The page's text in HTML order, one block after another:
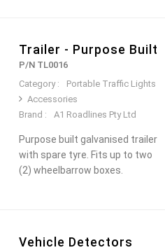
Trailer - Purpose Built
P/N TL0016
Category :
Portable Traffic Lights
Accessories
Brand :
A1 Roadlines Pty Ltd
Purpose built galvanised trailer
with spare tyre. Fits up to two
(2) wheelbarrow boxes.
Vehicle Detectors